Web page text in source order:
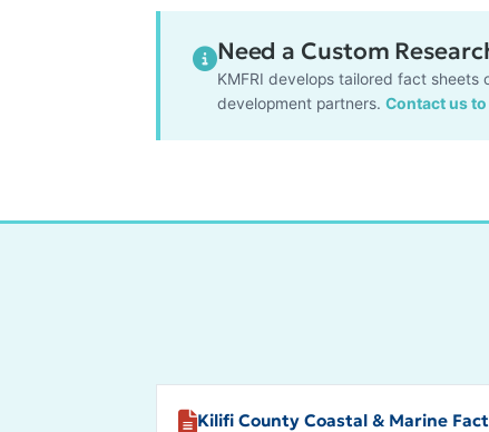
Need a Custom
KMFRI develops tailored fact
development partners. Contact us
Kilifi County Coastal & Marine